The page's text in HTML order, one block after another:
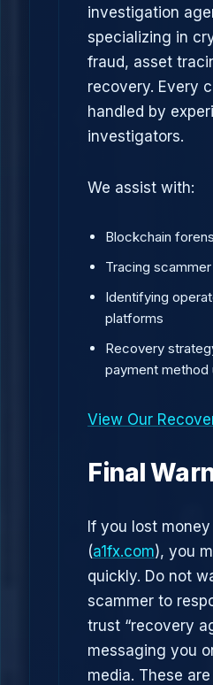
investigation
specializing in
fraud, asset
recovery. Every
handled by
investigators.
We assist with:
Blockchain
Tracing
Identifying
platforms
Recovery
payment method
View Our
Final
If you lost money
(a1fx.com), you
quickly. Do not
scammer to
trust “recovery
messaging you
media. These